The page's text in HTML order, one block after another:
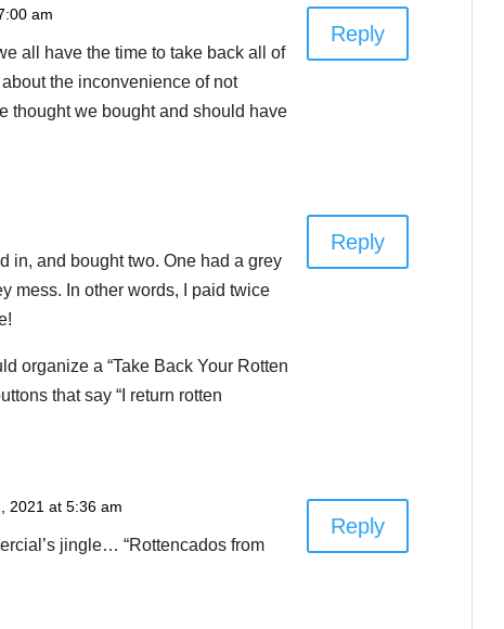
am
all have the time to take back all of
the inconvenience of not
thought we bought and should have
Reply
in, and bought two. One had a grey
mess. In other words, I paid twice
organize a “Take Back Your Rotten
that say “I return rotten
Reply
2021 at 5:36 am
jingle… “Rottencados from
Reply